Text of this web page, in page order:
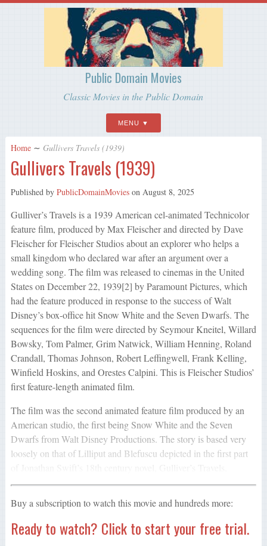
Public Domain Movies
Classic Movies in the Public Domain
MENU
Home ∼ Gullivers Travels (1939)
Gullivers Travels (1939)
Published by PublicDomainMovieson August 8, 2025
Gulliver’s Travels is a 1939 American cel-animated Technicolor
feature film, produced by Max Fleischer and directed by Dave
Fleischer for Fleischer Studios about an explorer who helps a
small kingdom who declared war after an argument over a
wedding song. The film was released to cinemas in the United
States on December 22, 1939[2] by Paramount Pictures, which
had the feature produced in response to the success of Walt
Disney’s box-office hit Snow White and the Seven Dwarfs. The
sequences for the film were directed by Seymour Kneitel, Willard
Bowsky, Tom Palmer, Grim Natwick, William Henning, Roland
Crandall, Thomas Johnson, Robert Leffingwell, Frank Kelling,
Winfield Hoskins, and Orestes Calpini. This is Fleischer Studios’
first feature-length animated film.
The film was the second animated feature film produced by an
American studio, the first being Snow White and the Seven
Dwarfs from Walt Disney Productions. The story is based very
loosely on that of Lilliput and Blefuscu depicted in the first part
Buy a subscription to watch this movie and hundreds more:
Ready to watch? Click to start your free trial.